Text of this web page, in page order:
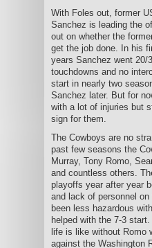
With Foles out, former
Sanchez is leading the
out on whether the
get the job done. In his
years Sanchez went 20/
touchdowns and no
start in nearly two
Sanchez later. But for
with a lot of injuries but
sign for them.
The Cowboys are no
past few seasons the
Murray, Tony Romo,
and countless others.
playoffs year after year
and lack of personnel
been less hazardous
helped with the 7-3
life is like without Romo
against the Washington